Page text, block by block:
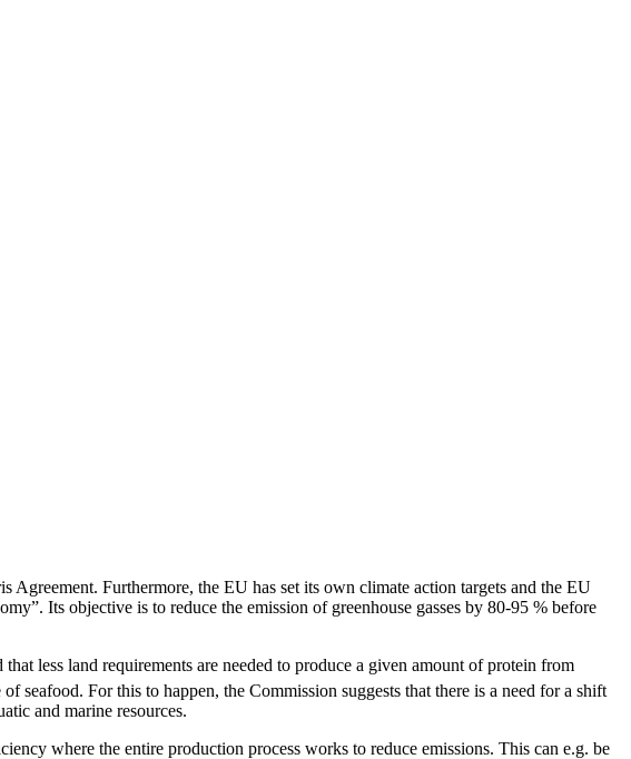
Agreement. Furthermore, the EU has set its own climate action targets and the EU
Its objective is to reduce the emission of greenhouse gasses by 80-95 % before
less land requirements are needed to produce a given amount of protein from
seafood. For this to happen, the Commission suggests that there is a need for a shift
and marine resources.
where the entire production process works to reduce emissions. This can e.g. be